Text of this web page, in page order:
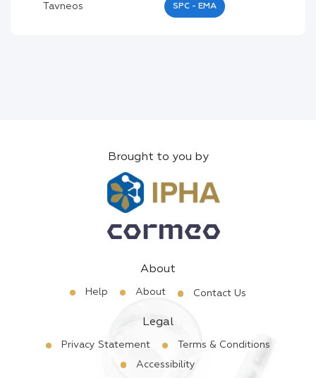
Tavneos SPC - EMA
Brought to you by
About
Help About Contact Us
Legal
Privacy Statement
Terms & Conditions
Accessibility